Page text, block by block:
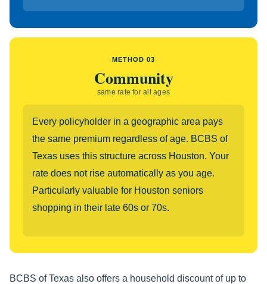
METHOD 03
Community
same rate for all ages
Every policyholder in a geographic area pays
the same premium regardless of age. BCBS of
Texas uses this structure across Houston. Your
rate does not rise automatically as you age.
Particularly valuable for Houston seniors
shopping in their late 60s or 70s.
BCBS of Texas also offers a household discount of up to